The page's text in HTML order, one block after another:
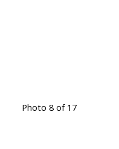
Photo 8 of 17